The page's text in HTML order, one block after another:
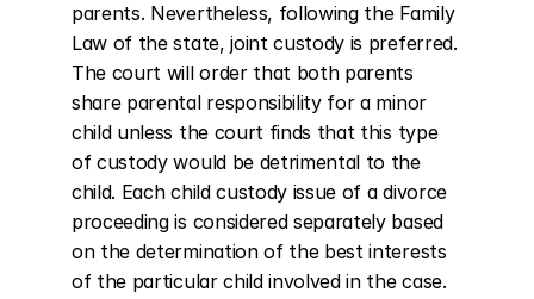
parents. Nevertheless, following the Family
Law of the state, joint custody is preferred.
The court will order that both parents
share parental responsibility for a minor
child unless the court finds that this type
of custody would be detrimental to the
child. Each child custody issue of a divorce
proceeding is considered separately based
on the determination of the best interests
of the particular child involved in the case.